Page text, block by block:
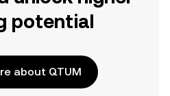
potential
about QTUM